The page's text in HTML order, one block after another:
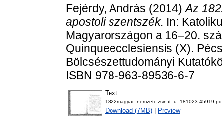
Fejérdy, András (2014)Az
apostoli szentszék. In:
Magyarországon a 16–20.
Quinqueecclesiensis (X).
Bölcsészettudományi
ISBN 978-963-89536-6-7
Text
Download (7MB) Preview